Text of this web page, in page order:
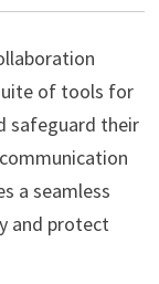
of tools for
safeguard their
a seamless
and protect